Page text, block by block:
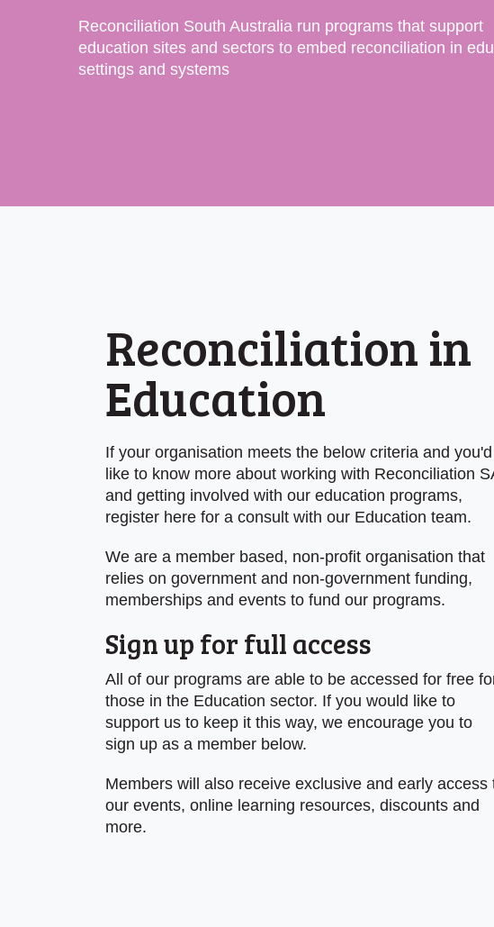
Reconciliation South Australia run programs that support
education sites and sectors to embed reconciliation in
settings and systems
Reconciliation in
Education
If your organisation meets the below criteria and you'd
like to know more about working with Reconciliation
and getting involved with our education programs,
register here for a consult with our Education team.
We are a member based, non-profit organisation that
relies on government and non-government funding,
memberships and events to fund our programs.
Sign up for full access
All of our programs are able to be accessed for free
those in the Education sector. If you would like to
support us to keep it this way, we encourage you to
sign up as a member below.
Members will also receive exclusive and early access
our events, online learning resources, discounts and
more.